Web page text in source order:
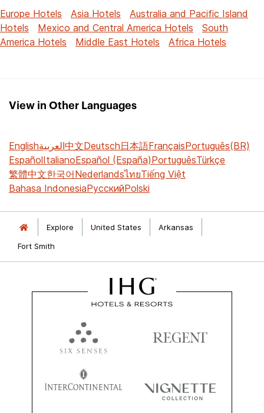
Europe Hotels
Asia Hotels
Australia and Pacific Island
Hotels
Mexico and Central America Hotels
South
America Hotels
Middle East Hotels Africa Hotels
View in Other Languages
Englishالعربية中文Deutsch日本語FrançaisPortuguês(BR)
EspañolItalianoEspañol (España)PortuguêsTürkçe
繁體中文한국어NederlandsไทยTiếng Việt
Bahasa IndonesiaРусскийPolski
Explore United States
Arkansas
Fort Smith